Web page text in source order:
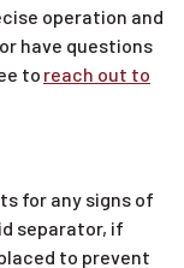
operation and
have questions
to reach out to
for any signs of
separator, if
to prevent